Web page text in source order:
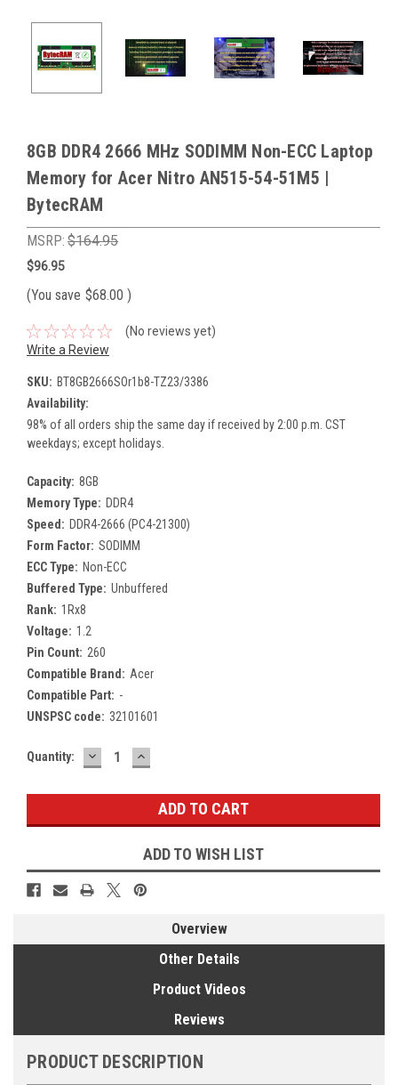
8GB DDR4 2666 MHz SODIMM Non-ECC Laptop
Memory for Acer Nitro AN515-54-51M5 |
BytecRAM
MSRP: $164.95
$96.95
(You save $68.00 )
(No reviews yet)
Write a Review
SKU: BT8GB2666SOr1b8-TZ23/3386
Availability:
98% of all orders ship the same day if received by 2:00 p.m. CST
weekdays; except holidays.
Capacity: 8GB
Memory Type: DDR4
Speed: DDR4-2666 (PC4-21300)
Form Factor: SODIMM
ECC Type: Non-ECC
Buffered Type: Unbuffered
Rank: 1Rx8
Voltage: 1.2
Pin Count: 260
Compatible Brand: Acer
Compatible Part: -
UNSPSC code: 32101601
Current
Quantity: DECREASE
QUANTITY:
INCREASE
QUANTITY:
ADD TO WISH LIST
Overview
Other Details
Product Videos
Reviews
PRODUCT DESCRIPTION